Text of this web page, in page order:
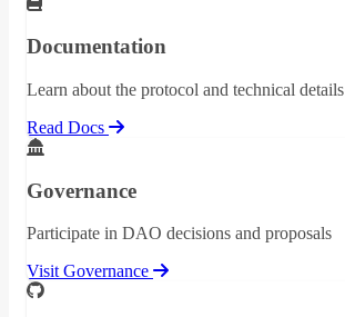
Documentation
Learn about the protocol and technical details
Read Docs
Governance
Participate in DAO decisions and proposals
Visit Governance